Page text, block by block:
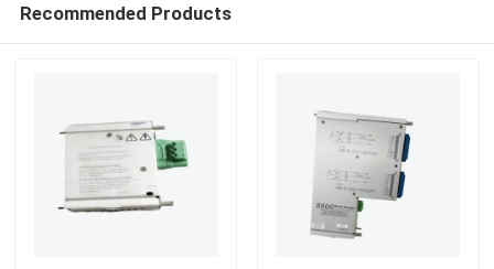
Recommended Products